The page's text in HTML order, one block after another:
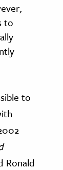
to
to
Ronald